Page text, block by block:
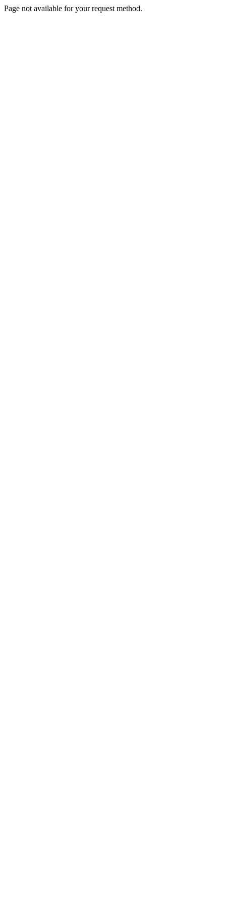
Page not available for your request method.